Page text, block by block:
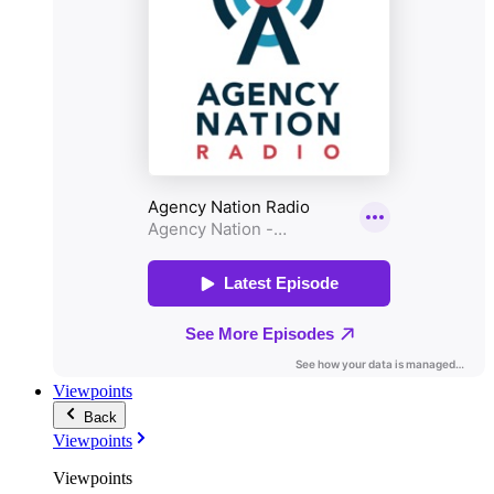
Viewpoints
Back
Viewpoints
Viewpoints